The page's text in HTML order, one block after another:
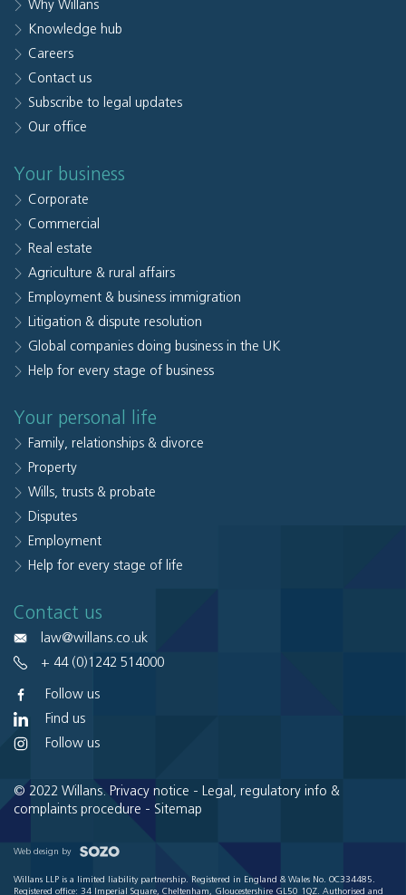
Why Willans
Knowledge hub
Careers
Contact us
Subscribe to legal updates
Our office
Your business
Corporate
Commercial
Real estate
Agriculture & rural affairs
Employment & business immigration
Litigation & dispute resolution
Global companies doing business in the UK
Help for every stage of business
Your personal life
Family, relationships & divorce
Property
Wills, trusts & probate
Disputes
Employment
Help for every stage of life
Contact us
law@willans.co.uk
+ 44 (0)1242 514000
Follow us
Find us
Follow us
© 2022 Willans. Privacy notice -
Legal, regulatory info &
complaints procedure - Sitemap
Web design by
Willans LLP is a limited liability partnership. Registered in England & Wales No. OC334485.
Registered office: 34 Imperial Square, Cheltenham, Gloucestershire GL50 1QZ. Authorised and